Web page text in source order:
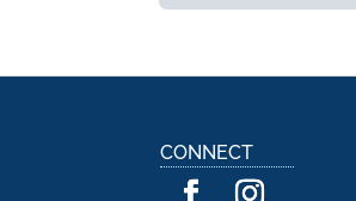
n
a
CONNECT